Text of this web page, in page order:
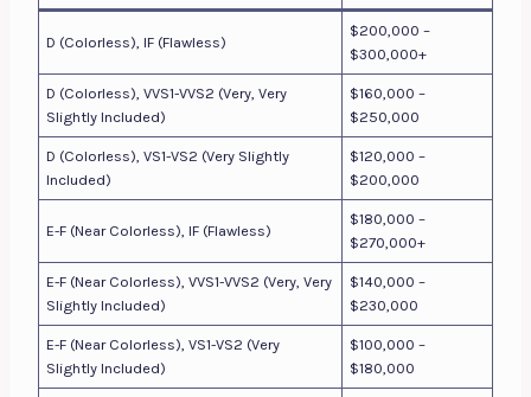
D (Colorless), IF (Flawless)
$200,000 –
$300,000+
D (Colorless), VVS1-VVS2 (Very, Very
Slightly Included)
$160,000 –
$250,000
D (Colorless), VS1-VS2 (Very Slightly
Included)
$120,000 –
$200,000
E-F (Near Colorless), IF (Flawless)
$180,000 –
$270,000+
E-F (Near Colorless), VVS1-VVS2 (Very, Very
Slightly Included)
$140,000 –
$230,000
E-F (Near Colorless), VS1-VS2 (Very
Slightly Included)
$100,000 –
$180,000